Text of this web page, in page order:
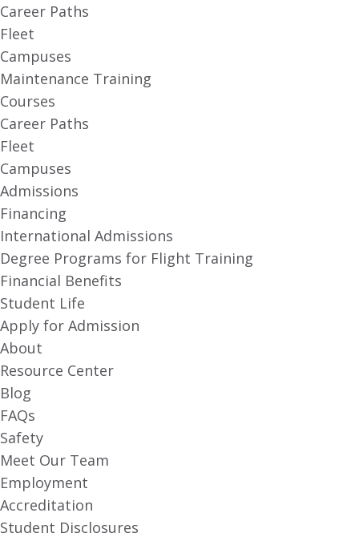
Career Paths
Fleet
Campuses
Maintenance Training
Courses
Career Paths
Fleet
Campuses
Admissions
Financing
International Admissions
Degree Programs for Flight Training
Financial Benefits
Student Life
Apply for Admission
About
Resource Center
Blog
FAQs
Safety
Meet Our Team
Employment
Accreditation
Student Disclosures